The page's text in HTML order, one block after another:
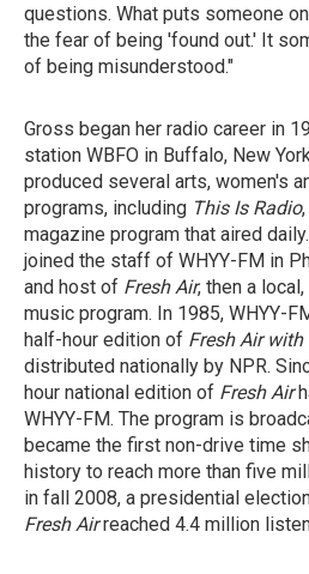
questions. What puts someone
the fear of being 'found out.' It
of being misunderstood."
Gross began her radio career in
station WBFO in Buffalo, New
produced several arts, women's
programs, including This Is Radio
magazine program that aired
joined the staff of WHYY-FM in
and host of Fresh Air, then a
music program. In 1985, WHYY-
half-hour edition of Fresh Air with
distributed nationally by NPR.
hour national edition of Fresh Air
WHYY-FM. The program is
became the first non-drive time
history to reach more than five
in fall 2008, a presidential
Fresh Airreached 4.4 million